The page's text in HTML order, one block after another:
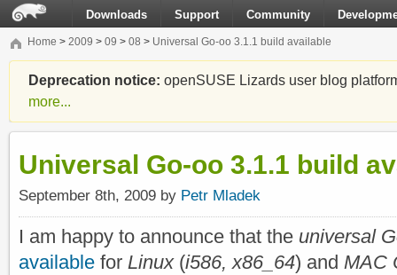
Downloads Support Community
Home > 2009 > 09 > 08 > Universal Go-oo 3.1.1 build available
Deprecation notice: openSUSE Lizards user blog
more...
Universal Go-oo 3.1.1 build
September 8th, 2009 by Petr Mladek
I am happy to announce that the universal
available for Linux(i586, x86_64) and MAC